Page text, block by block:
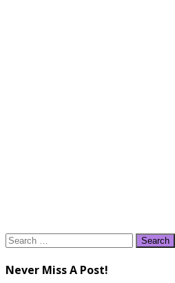
Search
Never Miss A Post!